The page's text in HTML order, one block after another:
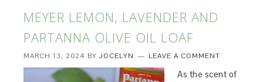
MEYER LEMON, LAVENDER AND
PARTANNA OLIVE OIL LOAF
MARCH 13, 2024 BYJOCELYN LEAVE A COMMENT
As the scent of